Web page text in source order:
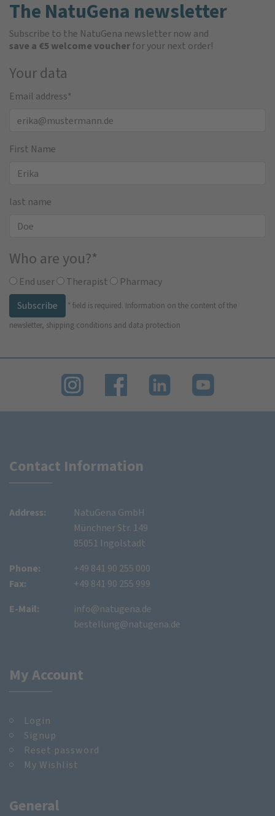
The NatuGena newsletter
Subscribe to the NatuGena newsletter now and
save a €5 welcome voucherfor your next order!
Your data
Email address*
First Name
last name
Who are you?*
End user Therapist
Pharmacy
Subscribe
* field is required. Information on the content of the
newsletter, shipping conditions and data protection
Contact Information
Address:
NatuGena GmbH
Münchner Str. 149
85051 Ingolstadt
Phone:
Fax:
+49 841 90 255 000
+49 841 90 255 999
E-Mail:
info@natugena.de
bestellung@natugena.de
My Account
Login
Signup
Reset password
My Wishlist
General